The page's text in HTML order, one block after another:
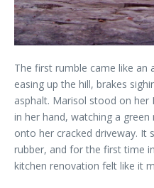
The first rumble came like an
easing up the hill, brakes
asphalt. Marisol stood on her
in her hand, watching a
onto her cracked driveway. It
rubber, and for the first time
kitchen renovation felt like it